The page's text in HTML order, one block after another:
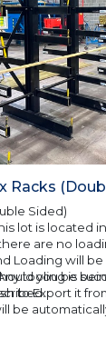
Racks
Sided)
lot is located
are no
Loading will
tooling is
you be
to Export it
be